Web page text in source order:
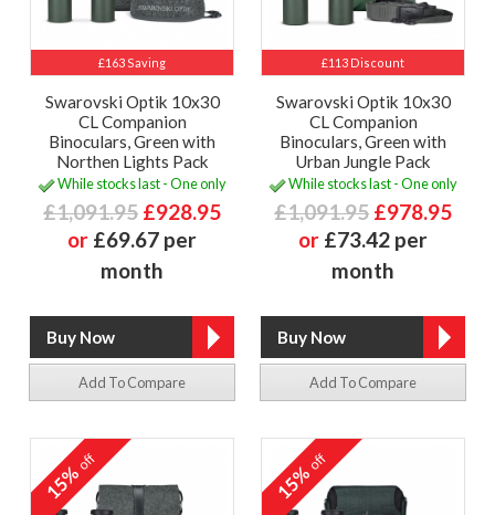
£163 Saving
Swarovski Optik 10x30
CL Companion
Binoculars, Green with
Northen Lights Pack
While stocks last - One only
£1,091.95 £928.95
or £69.67 per
month
Add To Compare
£113 Discount
Swarovski Optik 10x30
CL Companion
Binoculars, Green with
Urban Jungle Pack
While stocks last - One only
£1,091.95 £978.95
or £73.42 per
month
Add To Compare
15%off 15%off